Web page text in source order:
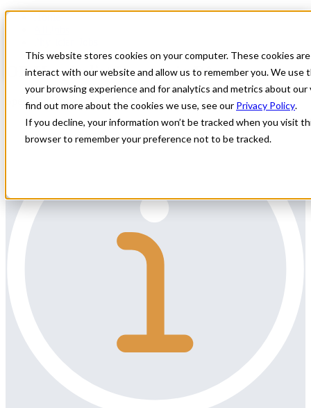
This website stores cookies on your computer. These cookies
interact with our website and allow us to remember you. We use
your browsing experience and for analytics and metrics about
find out more about the cookies we use, see our Privacy Policy.
If you decline, your information won’t be tracked when you visit
browser to remember your preference not to be tracked.
OB Hospitalist Locums in PA
Specialty: Obstetrics and Gynecology